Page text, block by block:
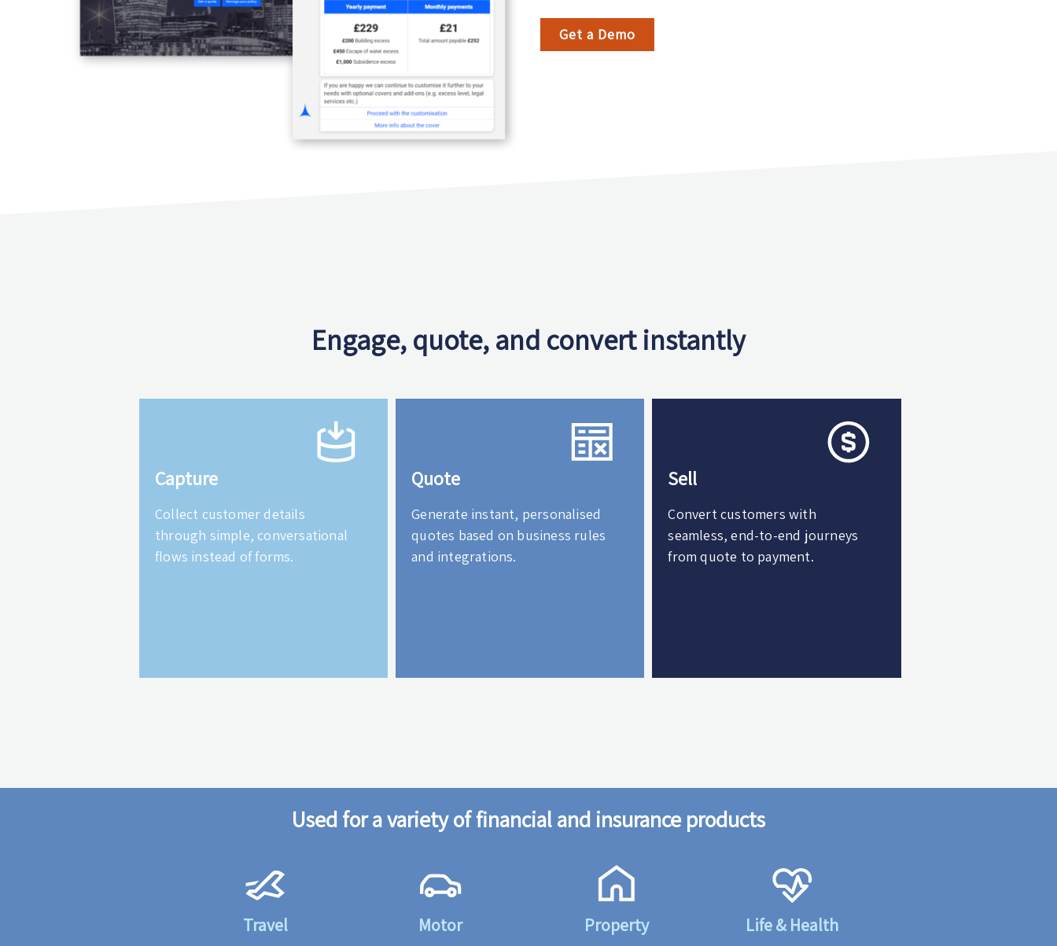
Get a Demo
Engage, quote, and convert instantly
Capture
Collect customer details
through simple, conversational
flows instead of forms.
Quote
Generate instant, personalised
quotes based on business rules
and integrations.
Sell
Convert customers with
seamless, end-to-end journeys
from quote to payment.
Used for a variety of financial and insurance products
Travel Motor Property Life & Health